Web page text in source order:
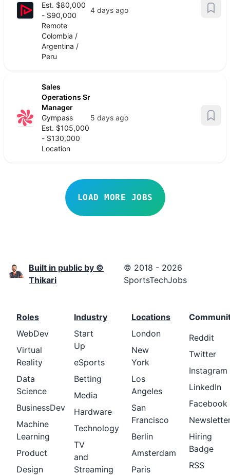
Est. $80,000
- $90,000
Remote
Colombia /
Argentina /
Peru
4 days ago
Sales
Operations Sr
Manager
Gympass
Est. $105,000
- $130,000
Location
5 days ago
LOAD MORE JOBS
Built in public by ©
Thikari
© 2018 - 2026
SportsTechJobs
Roles
WebDev
Virtual
Reality
Data
Science
BusinessDev
Machine
Learning
Product
Design
Industry
Start
Up
eSports
Betting
Media
Hardware
Technology
TV
and
Streaming
Locations
London
New
York
Los
Angeles
San
Francisco
Berlin
Amsterdam
Paris
Reddit
Twitter
Instagram
LinkedIn
Facebook
Hiring
Badge
RSS